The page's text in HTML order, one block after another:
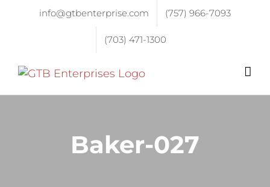
info@gtbenterprise.com (757) 966-7093
(703) 471-1300
Baker-027